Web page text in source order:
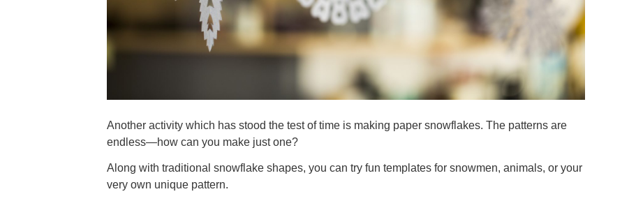
Another activity which has stood the test of time is making paper snowflakes. The patterns are
endless—how can you make just one?
Along with traditional snowflake shapes, you can try fun templates for snowmen, animals, or your
very own unique pattern.